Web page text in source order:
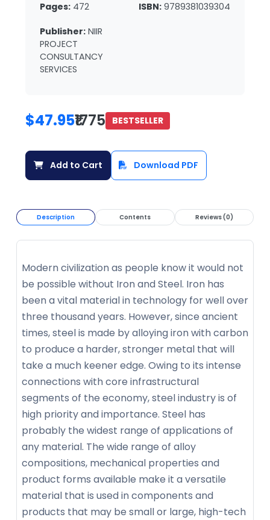
Pages: 472 ISBN: 9789381039304
Publisher: NIIR
PROJECT
CONSULTANCY
SERVICES
$47.95₹1775 BESTSELLER
Add to Cart Download PDF
Description Contents Reviews (0)
Modern civilization as people know it would not
be possible without Iron and Steel. Iron has
been a vital material in technology for well over
three thousand years. However, since ancient
times, steel is made by alloying iron with carbon
to produce a harder, stronger metal that will
take a much keener edge. Owing to its intense
connections with core infrastructural
segments of the economy, steel industry is of
high priority and importance. Steel has
probably the widest range of applications of
any material. The wide range of alloy
compositions, mechanical properties and
product forms available make it a versatile
material that is used in components and
products that may be small or large, high-tech